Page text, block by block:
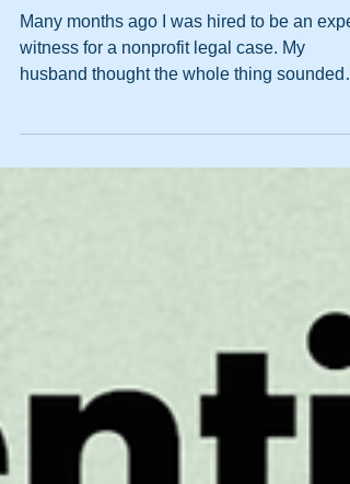
witness
Many months ago I was hired to be an